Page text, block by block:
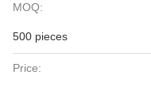
MOQ:
500 pieces
Price: